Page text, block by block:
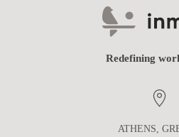
Redefining
ATHENS,